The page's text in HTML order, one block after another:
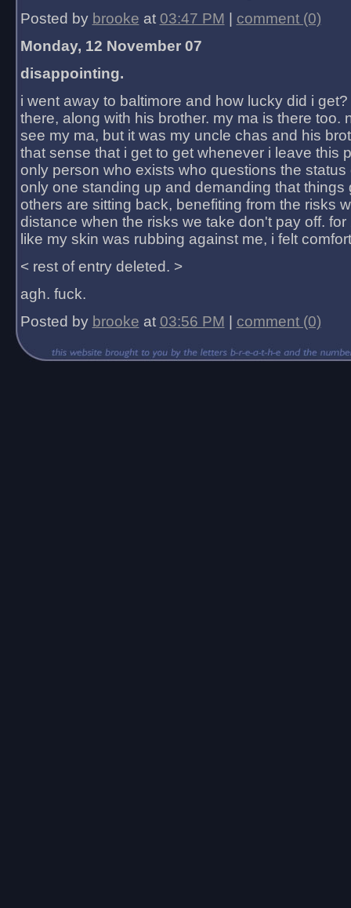
Posted by brooke at 03:47 PM
comment (0)
Monday, 12 November 07
disappointing.
i went away to baltimore and how lucky did i
there, along with his brother. my ma is there too.
see my ma, but it was my uncle chas and his
that sense that i get to get whenever i leave this
only person who exists who questions the status
only one standing up and demanding that things
others are sitting back, benefiting from the risks
distance when the risks we take don't pay off.
like my skin was rubbing against me, i felt
< rest of entry deleted. >
agh. fuck.
Posted by brooke at 03:56 PM comment (0)